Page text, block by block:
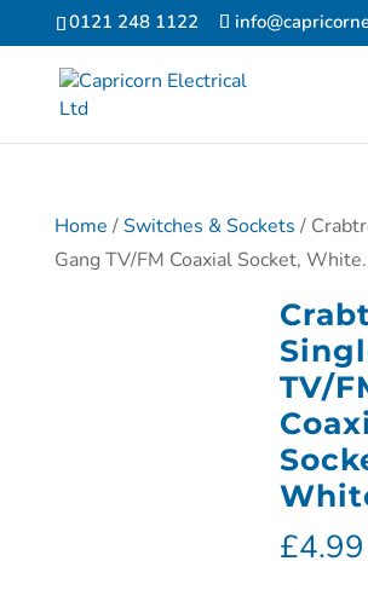
0121 248 1122
Home /Switches & Sockets /
Gang TV/FM Coaxial Socket, White.
TV/
£4.99